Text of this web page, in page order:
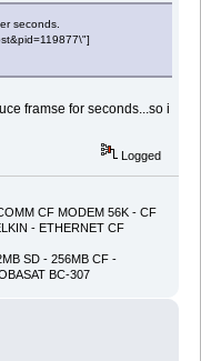
seconds.
framse for seconds...so i
Logged
CF MODEM 56K - CF
- ETHERNET CF
SD - 256MB CF -
BC-307